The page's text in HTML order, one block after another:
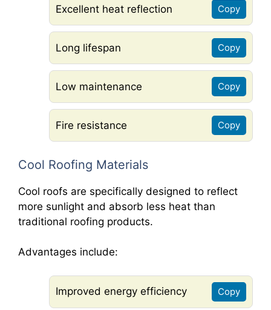
Excellent heat reflection Copy
Long lifespan Copy
Low maintenance Copy
Fire resistance Copy
Cool Roofing Materials
Cool roofs are specifically designed to reflect
more sunlight and absorb less heat than
traditional roofing products.
Advantages include:
Improved energy efficiency Copy